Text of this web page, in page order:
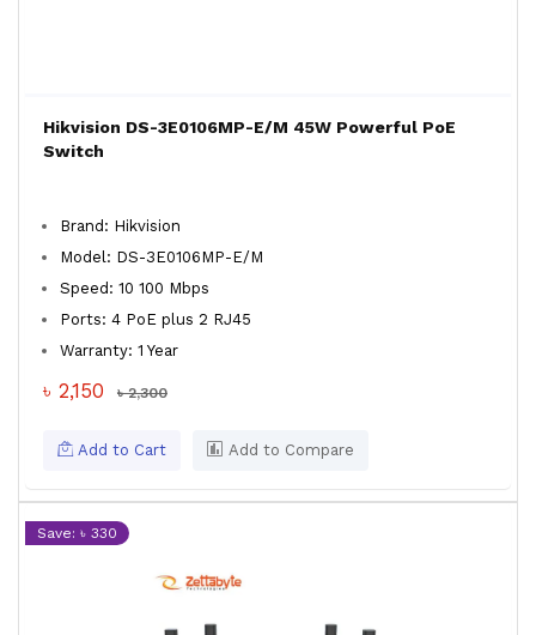
Hikvision DS-3E0106MP-E/M 45W Powerful PoE
Switch
Brand: Hikvision
Model: DS-3E0106MP-E/M
Speed: 10 100 Mbps
Ports: 4 PoE plus 2 RJ45
Warranty: 1 Year
৳ 2,150 ৳ 2,300
Add to Cart Add to Compare
Save: ৳ 330